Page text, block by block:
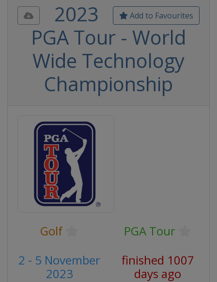
Add to Favourites
2023
PGA Tour - World
Wide Technology
Championship
Golf
PGA Tour
2 - 5 November
2023
finished 1007
days ago